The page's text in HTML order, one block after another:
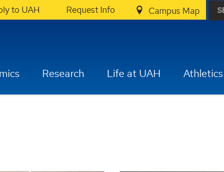
to UAH Request Info Campus Map
Research Life at UAH Athletics